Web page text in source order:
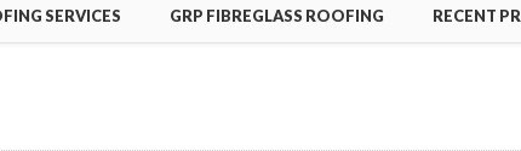
SERVICES GRP FIBREGLASS ROOFING RECENT